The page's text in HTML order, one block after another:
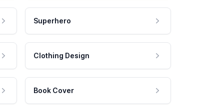
Superhero
Clothing Design
Book Cover